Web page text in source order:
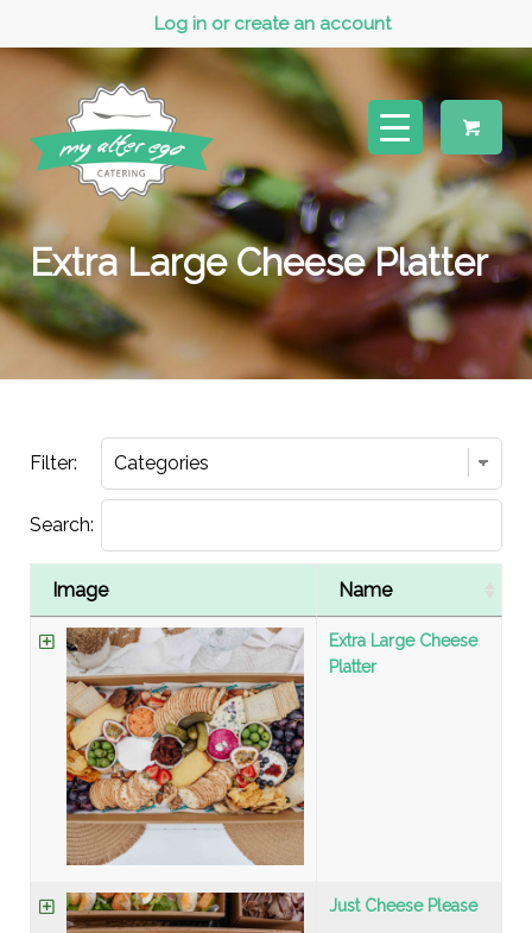
Log in or create an account
Extra Large Cheese Platter
Filter:
Search:
Image Name
Extra Large Cheese
Platter
Just Cheese Please